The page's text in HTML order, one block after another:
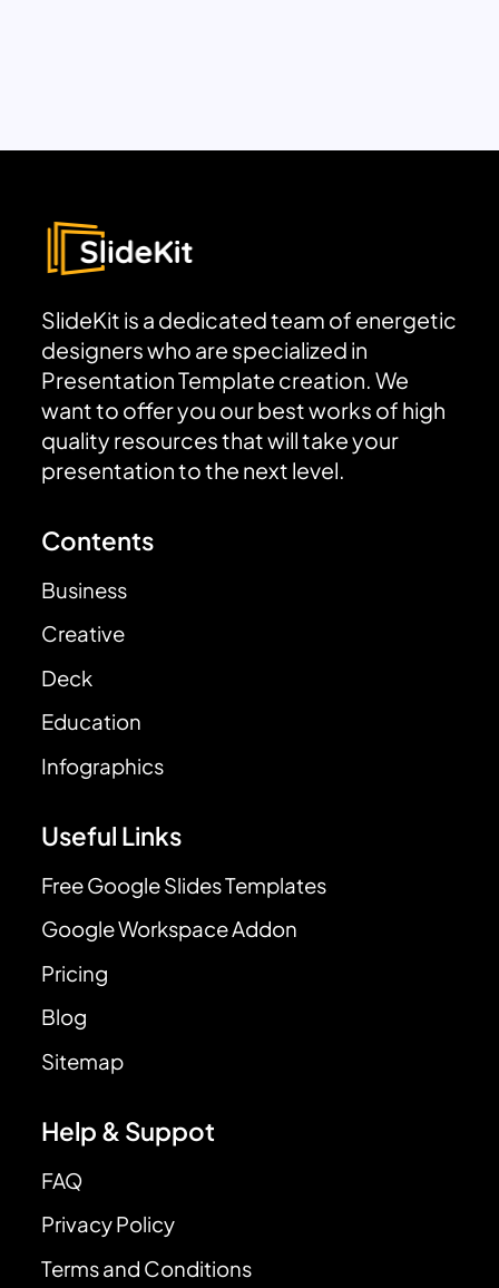
SlideKit is a dedicated team of energetic
designers who are specialized in
Presentation Template creation. We
want to offer you our best works of high
quality resources that will take your
presentation to the next level.
Contents
Business
Creative
Deck
Education
Infographics
Useful Links
Free Google Slides Templates
Google Workspace Addon
Pricing
Blog
Sitemap
Help & Suppot
FAQ
Privacy Policy
Terms and Conditions